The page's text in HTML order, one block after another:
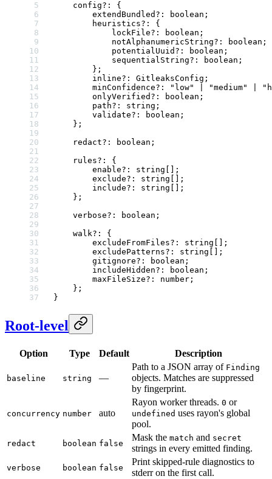
    config
?:
{
        extendBundled
?: boolean ;
        heuristics
?:
{
            lockFile
?: boolean ;
            notAlphanumericString
?: boolean ;
            potentialUuid
?: boolean ;
            sequentialString
?: boolean ;
        };
        inline
?: GitleaksConfig ;
        minConfidence
?: "low" "medium"
        onlyVerified
?: boolean ;
        path
?: string ;
        validate
?: boolean ;
    };
    redact
?: boolean ;
    rules
?:
{
        enable
?: string [];
        exclude
?: string [];
        include
?: string [];
    };
    verbose
?: boolean ;
    walk
?:
{
        excludeFromFiles
?: string [];
        excludePatterns
?: string [];
        gitignore
?: boolean ;
        includeHidden
?: boolean ;
        maxFileSize
?: number ;
    };
}
Root-level
Option Type Default Description
baseline string —
Path to a JSON array of Finding
objects. Matches are suppressed
by fingerprint.
concurrency number auto
Rayon worker threads. 0 or
undefined uses rayon's global
pool.
redact boolean false
Mask the match and secret
strings in every emitted finding.
verbose boolean false
Print skipped-rule diagnostics to
stderr on the first call.